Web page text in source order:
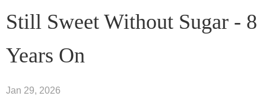
Still Sweet Without Sugar - 8
Years On
Jan 29, 2026